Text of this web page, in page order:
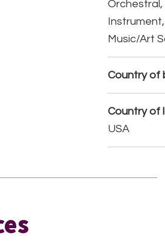
Orchestral,
Music/Art
Country of
Country of
USA